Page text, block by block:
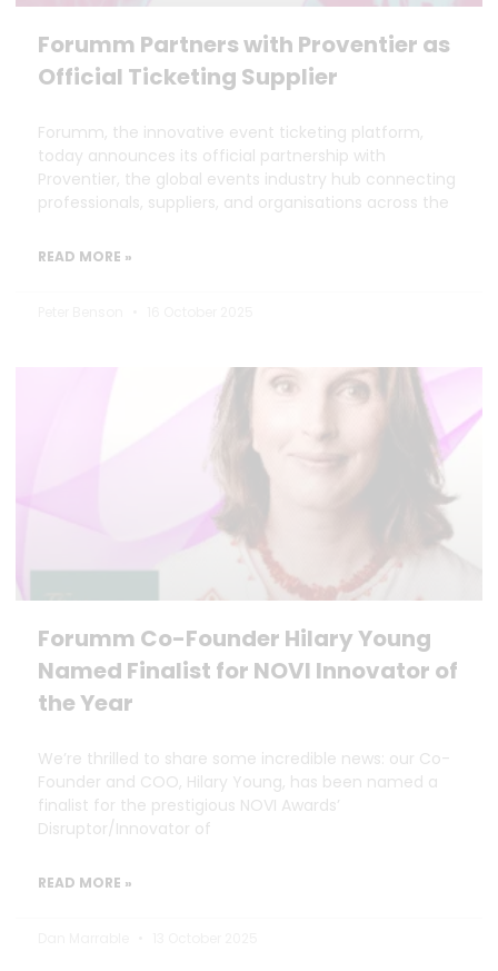
Forumm Partners with Proventier as
Official Ticketing Supplier
Forumm, the innovative event ticketing platform,
today announces its official partnership with
Proventier, the global events industry hub connecting
professionals, suppliers, and organisations across the
READ MORE »
Forumm Co-Founder Hilary Young
Named Finalist for NOVI Innovator of
the Year
We’re thrilled to share some incredible news: our Co-
Founder and COO, Hilary Young, has been named a
finalist for the prestigious NOVI Awards’
Disruptor/Innovator of
READ MORE »